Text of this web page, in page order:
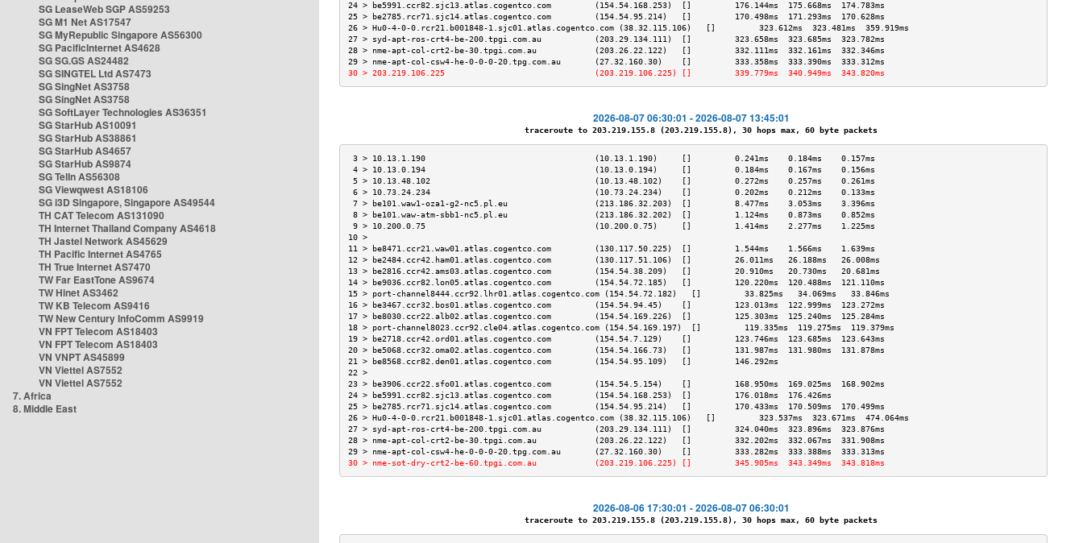
SG LeaseWeb SGP AS59253
SG M1 Net AS17547
SG MyRepublic Singapore AS56300
SG PacificInternet AS4628
SG SG.GS AS24482
SG SINGTEL Ltd AS7473
SG SingNet AS3758
SG SingNet AS3758
SG SoftLayer Technologies AS36351
SG StarHub AS10091
SG StarHub AS38861
SG StarHub AS4657
SG StarHub AS9874
SG TelIn AS56308
SG Viewqwest AS18106
SG i3D Singapore, Singapore AS49544
TH CAT Telecom AS131090
TH Internet Thailand Company AS4618
TH Jastel Network AS45629
TH Pacific Internet AS4765
TH True Internet AS7470
TW Far EastTone AS9674
TW Hinet AS3462
TW KB Telecom AS9416
TW New Century InfoComm AS9919
VN FPT Telecom AS18403
VN FPT Telecom AS18403
VN VNPT AS45899
VN Viettel AS7552
VN Viettel AS7552
7. Africa
8. Middle East
24 > be5991.ccr82.sjc13.atlas.cogentco.com         (154.54.168.253)  []         176.144ms  175.668ms  174.783ms
25 > be2785.rcr71.sjc14.atlas.cogentco.com         (154.54.95.214)   []         170.498ms  171.293ms  170.628ms
26 > Hu0-4-0-0.rcr21.b001848-1.sjc01.atlas.cogentco.com (38.32.115.106)   []         323.612ms  323.481ms  359.919ms
27 > syd-apt-ros-crt4-be-200.tpgi.com.au           (203.29.134.111)  []         323.658ms  323.685ms  323.782ms
28 > nme-apt-col-crt2-be-30.tpgi.com.au            (203.26.22.122)   []         332.111ms  332.161ms  332.346ms
29 > nme-apt-col-csw4-he-0-0-0-20.tpg.com.au       (27.32.160.30)    []         333.358ms  333.390ms  333.312ms
30 > 203.219.106.225                               (203.219.106.225) []         339.779ms  340.949ms  343.820ms
2026-08-07 06:30:01 - 2026-08-07 13:45:01
traceroute to 203.219.155.8 (203.219.155.8), 30 hops max, 60 byte packets
3 > 10.13.1.190                                   (10.13.1.190)     []         0.241ms    0.184ms    0.157ms
4 > 10.13.0.194                                   (10.13.0.194)     []         0.184ms    0.167ms    0.156ms
5 > 10.13.48.102                                  (10.13.48.102)    []         0.272ms    0.257ms    0.261ms
6 > 10.73.24.234                                  (10.73.24.234)    []         0.202ms    0.212ms    0.133ms
7 > be101.waw1-oza1-g2-nc5.pl.eu                  (213.186.32.203)  []         8.477ms    3.053ms    3.396ms
8 > be101.waw-atm-sbb1-nc5.pl.eu                  (213.186.32.202)  []         1.124ms    0.873ms    0.852ms
9 > 10.200.0.75                                   (10.200.0.75)     []         1.414ms    2.277ms    1.225ms
10 >
11 > be8471.ccr21.waw01.atlas.cogentco.com         (130.117.50.225)  []         1.544ms    1.566ms    1.639ms
12 > be2484.ccr42.ham01.atlas.cogentco.com         (130.117.51.106)  []         26.011ms   26.188ms   26.008ms
13 > be2816.ccr42.ams03.atlas.cogentco.com         (154.54.38.209)   []         20.910ms   20.730ms   20.681ms
14 > be9036.ccr82.lon05.atlas.cogentco.com         (154.54.72.185)   []         120.220ms  120.488ms  121.110ms
15 > port-channel8444.ccr92.lhr01.atlas.cogentco.com (154.54.72.182)   []         33.825ms   34.069ms   33.846ms
16 > be3467.ccr32.bos01.atlas.cogentco.com         (154.54.94.45)    []         123.013ms  122.999ms  123.272ms
17 > be8030.ccr22.alb02.atlas.cogentco.com         (154.54.169.226)  []         125.303ms  125.240ms  125.284ms
18 > port-channel8023.ccr92.cle04.atlas.cogentco.com (154.54.169.197)  []         119.335ms  119.275ms  119.379ms
19 > be2718.ccr42.ord01.atlas.cogentco.com         (154.54.7.129)    []         123.746ms  123.685ms  123.643ms
20 > be5068.ccr32.oma02.atlas.cogentco.com         (154.54.166.73)   []         131.987ms  131.980ms  131.878ms
21 > be8568.ccr82.den01.atlas.cogentco.com         (154.54.95.109)   []         146.292ms
22 >
23 > be3906.ccr22.sfo01.atlas.cogentco.com         (154.54.5.154)    []         168.950ms  169.025ms  168.902ms
24 > be5991.ccr82.sjc13.atlas.cogentco.com         (154.54.168.253)  []         176.018ms  176.426ms
25 > be2785.rcr71.sjc14.atlas.cogentco.com         (154.54.95.214)   []         170.433ms  170.509ms  170.499ms
26 > Hu0-4-0-0.rcr21.b001848-1.sjc01.atlas.cogentco.com (38.32.115.106)   []         323.537ms  323.671ms  474.064ms
27 > syd-apt-ros-crt4-be-200.tpgi.com.au           (203.29.134.111)  []         324.040ms  323.896ms  323.876ms
28 > nme-apt-col-crt2-be-30.tpgi.com.au            (203.26.22.122)   []         332.202ms  332.067ms  331.908ms
29 > nme-apt-col-csw4-he-0-0-0-20.tpg.com.au       (27.32.160.30)    []         333.282ms  333.388ms  333.313ms
30 > nme-sot-dry-crt2-be-60.tpgi.com.au            (203.219.106.225) []         345.905ms  343.349ms  343.818ms
2026-08-06 17:30:01 - 2026-08-07 06:30:01
traceroute to 203.219.155.8 (203.219.155.8), 30 hops max, 60 byte packets